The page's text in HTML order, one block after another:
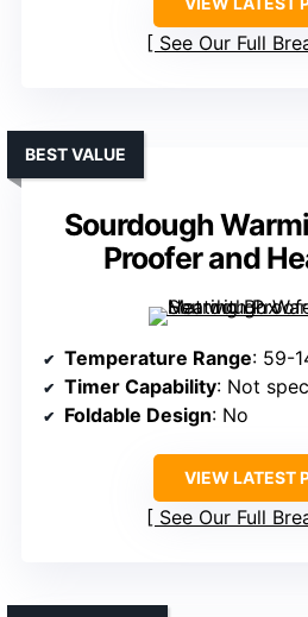
See Our Full
Sourdough
Proofer and
BEST VALUE
Temperature Range: 59-
Timer Capability: Not
Foldable Design: No
VIEW LATEST
See Our Full